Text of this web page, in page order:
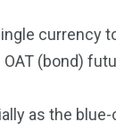
currency
(bond)
as the blue-